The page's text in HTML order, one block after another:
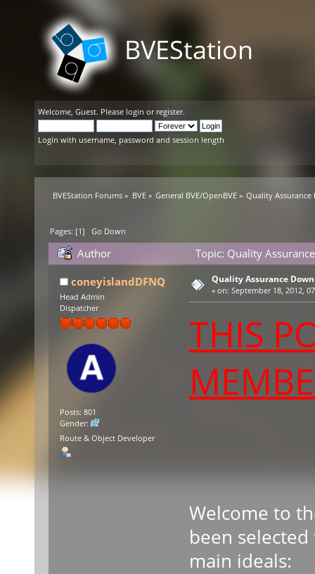
BVEStation
Welcome, Guest. Please login or register.
Login with username, password and session length
BVEStation Forums » BVE» General BVE/OpenBVE» Quality
Pages: [1]Go Down
Author
Topic: Quality
coneyislandDFNQ
Head Admin
Dispatcher
Posts: 801
Gender:
Route & Object Developer
Quality Assurance
« on: September 18, 2012,
THIS
Welcome to
been
main ideals: